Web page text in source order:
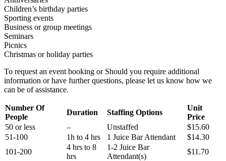
Children’s birthday parties
Sporting events
Business or group meetings
Seminars
Picnics
Christmas or holiday parties
To request an event booking or Should you require additional
information or have further questions, please let us know how we
can be of assistance.
Number Of
People
Duration Staffing Options
Unit
Price
50 or less
– Unstaffed
$15.60
51-100
1h to 4 hrs 1 Juice Bar Attendant
$14.30
101-200
4 hrs to 8
hrs
1-2 Juice Bar
Attendant(s)
$11.70